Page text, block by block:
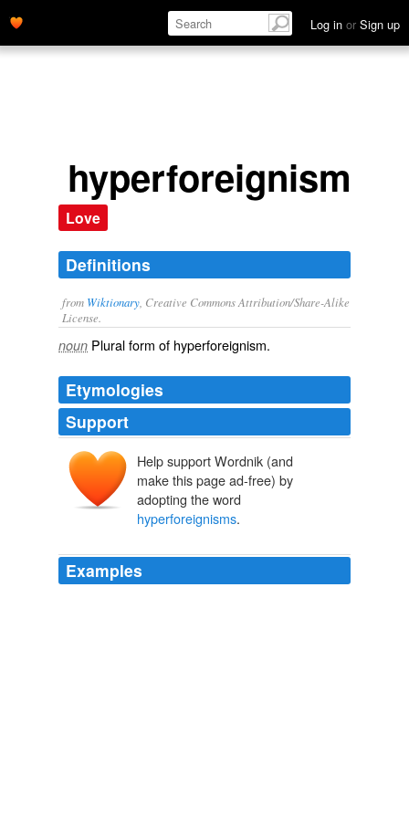
Log in or Sign up
hyperforeignisms
Love
Definitions
from Wiktionary , Creative Commons Attribution/Share-Alike
License.
noun Plural form of hyperforeignism.
Etymologies
Support
Help support Wordnik (and
make this page ad-free) by
adopting the word
hyperforeignisms.
Examples